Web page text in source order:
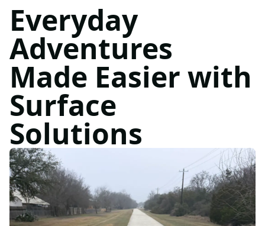
Everyday
Adventures
Made Easier with
Surface
Solutions